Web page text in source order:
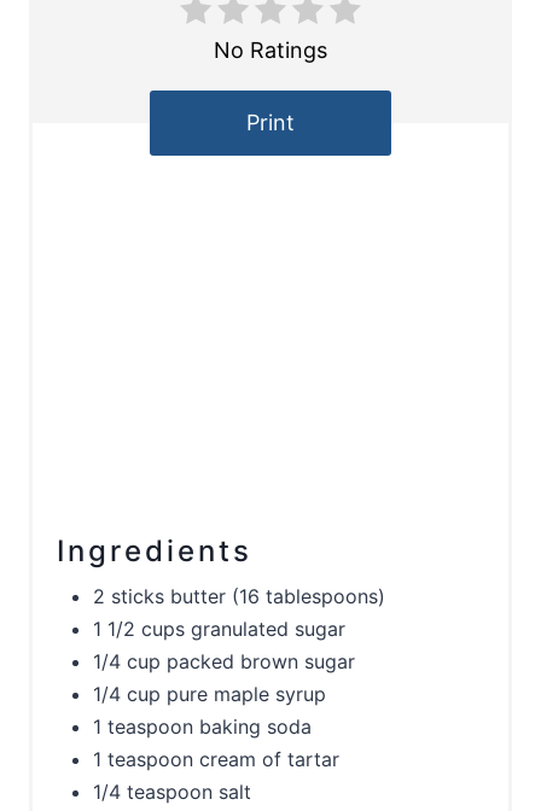
No Ratings
Print
Ingredients
2 sticks butter (16 tablespoons)
1 1/2 cups granulated sugar
1/4 cup packed brown sugar
1/4 cup pure maple syrup
1 teaspoon baking soda
1 teaspoon cream of tartar
1/4 teaspoon salt